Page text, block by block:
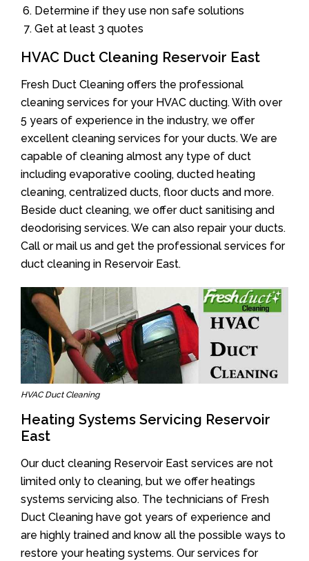
Determine if they use non safe solutions
Get at least 3 quotes
HVAC Duct Cleaning Reservoir East
Fresh Duct Cleaning offers the professional
cleaning services for your HVAC ducting. With over
5 years of experience in the industry, we offer
excellent cleaning services for your ducts. We are
capable of cleaning almost any type of duct
including evaporative cooling, ducted heating
cleaning, centralized ducts, floor ducts and more.
Beside duct cleaning, we offer duct sanitising and
deodorising services. We can also repair your ducts.
Call or mail us and get the professional services for
duct cleaning in Reservoir East.
HVAC Duct Cleaning
Heating Systems Servicing Reservoir
East
Our duct cleaning Reservoir East services are not
limited only to cleaning, but we offer heatings
systems servicing also. The technicians of Fresh
Duct Cleaning have got years of experience and
are highly trained and know all the possible ways to
restore your heating systems. Our services for